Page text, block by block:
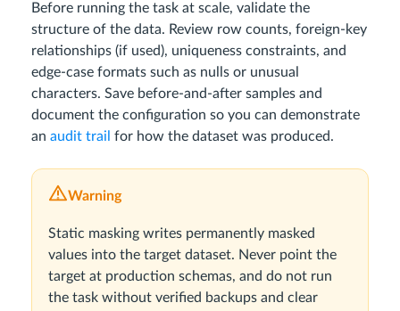
Before running the task at scale, validate the
structure of the data. Review row counts, foreign-key
relationships (if used), uniqueness constraints, and
edge-case formats such as nulls or unusual
characters. Save before-and-after samples and
document the configuration so you can demonstrate
an audit trail for how the dataset was produced.
Warning
Static masking writes permanently masked
values into the target dataset. Never point the
target at production schemas, and do not run
the task without verified backups and clear